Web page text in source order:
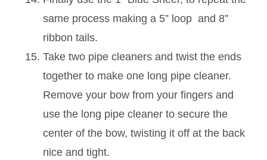
same process making a 5” loop and 8”
ribbon tails.
Take two pipe cleaners and twist the ends
together to make one long pipe cleaner.
Remove your bow from your fingers and
use the long pipe cleaner to secure the
center of the bow, twisting it off at the back
nice and tight.